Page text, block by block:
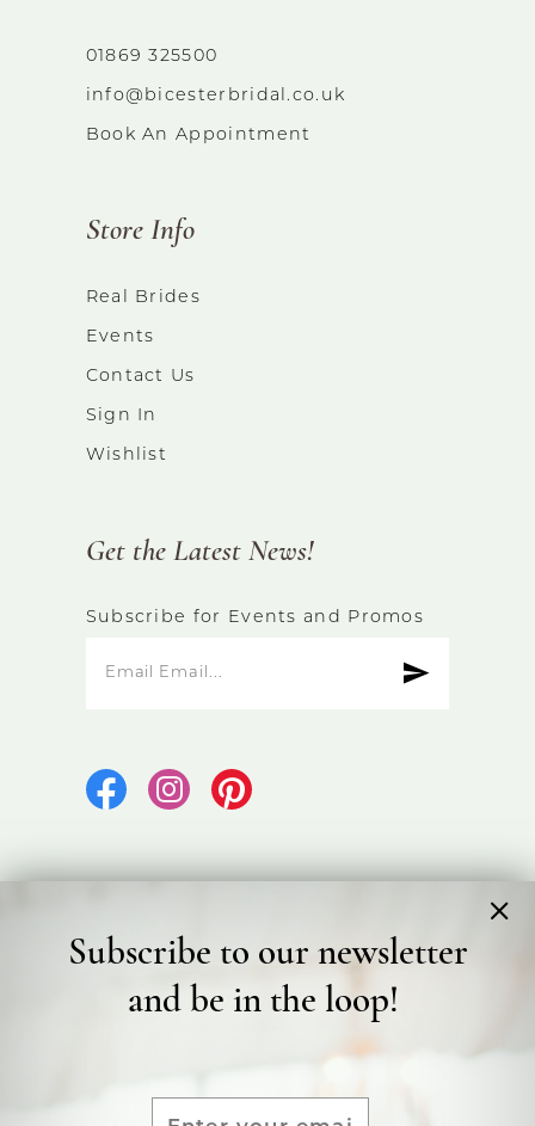
01869 325500
info@bicesterbridal.co.uk
Book An Appointment
Store Info
Real Brides
Events
Contact Us
Sign In
Wishlist
Get the Latest News!
Subscribe for Events and Promos
©2026 Bicester Bridal
Terms & Conditions
Subscribe to our newsletter
and be in the loop!